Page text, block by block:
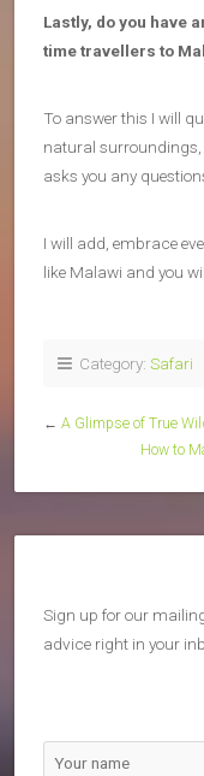
Lastly, do you have
time travellers to
To answer this I will
natural surroundings,
asks you any
I will add, embrace
like Malawi and you
Category: Safari
← A Glimpse of True
How to
Sign up for our
advice right in your